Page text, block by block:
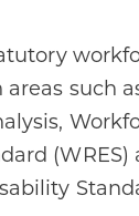
such
(WRES)